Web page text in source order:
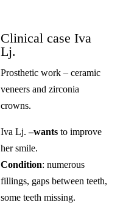
Clinical case Iva
Lj.
Prosthetic work – ceramic
veneers and zirconia
crowns.
Iva Lj.–wantsto improve
her smile.
Condition: numerous
fillings, gaps between teeth,
some teeth missing.